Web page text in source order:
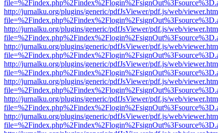
http://jurnalku.org/plugins/generic/pdfJsViewer/pdf.js/web/
http://jurnalku.org/plugins/generic/pdfJsViewer/pdf.js/web/
http://jurnalku.org/plugins/generic/pdfJsViewer/pdf.js/web/
http://jurnalku.org/plugins/generic/pdfJsViewer/pdf.js/web/
http://jurnalku.org/plugins/generic/pdfJsViewer/pdf.js/web/
http://jurnalku.org/plugins/generic/pdfJsViewer/pdf.js/web/
http://jurnalku.org/plugins/generic/pdfJsViewer/pdf.js/web/